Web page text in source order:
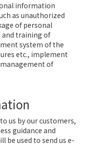
information
as unauthorized
of personal
training of
system of the
etc., implement
of
us by our customers,
guidance and
be used to send us e-